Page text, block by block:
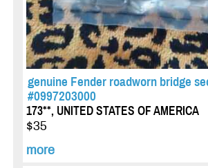
genuine Fender roadworn bridge
#0997203000
173**, UNITED STATES OF AMERICA
$35
more